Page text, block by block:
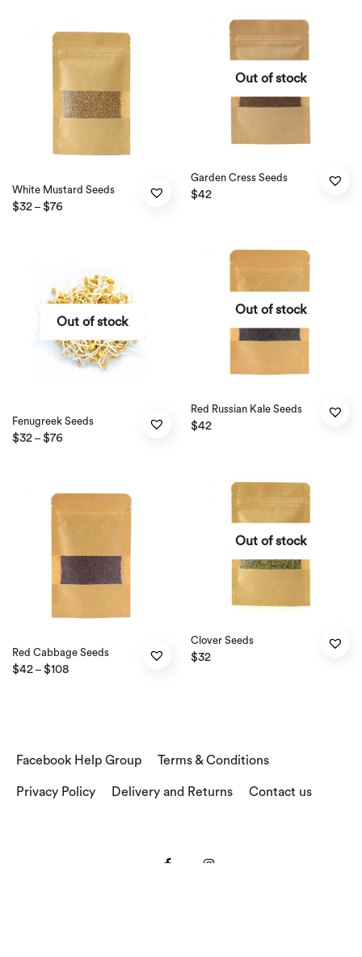
Out of stock
Garden Cress Seeds
$42
White Mustard Seeds
$32– $76
Out of stock
Red Russian Kale Seeds
$42
Out of stock
Fenugreek Seeds
$32– $76
Out of stock
Clover Seeds
$32
Red Cabbage Seeds
$42– $108
Facebook Help Group Terms & Conditions
Privacy Policy Delivery and Returns Contact us